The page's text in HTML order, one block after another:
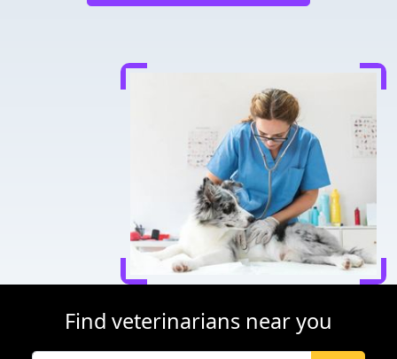
Find veterinarians near you